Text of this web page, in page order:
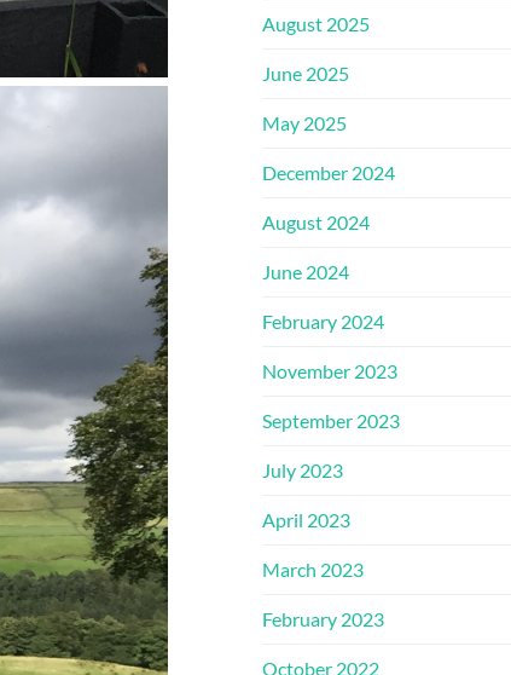
August 2025
June 2025
May 2025
December 2024
August 2024
June 2024
February 2024
November 2023
September 2023
July 2023
April 2023
March 2023
February 2023
October 2022